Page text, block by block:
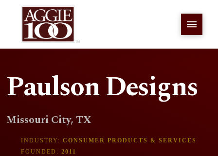
Paulson Designs
Missouri City, TX
INDUSTRY: CONSUMER PRODUCTS & SERVICES
FOUNDED:2011